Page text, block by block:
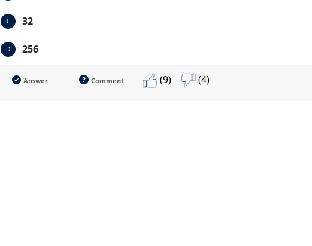
C 32
D 256
Answer Comment (9) (4)